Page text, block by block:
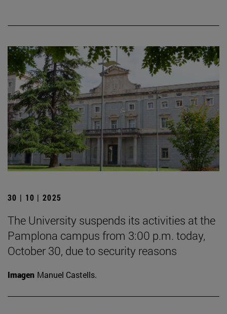
30 | 10 | 2025
The University suspends its activities at the
Pamplona campus from 3:00 p.m. today,
October 30, due to security reasons
Imagen Manuel Castells.